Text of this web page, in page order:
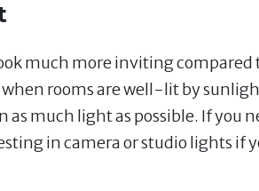
much more inviting compared
rooms are well-lit by
much light as possible. If you
in camera or studio lights if